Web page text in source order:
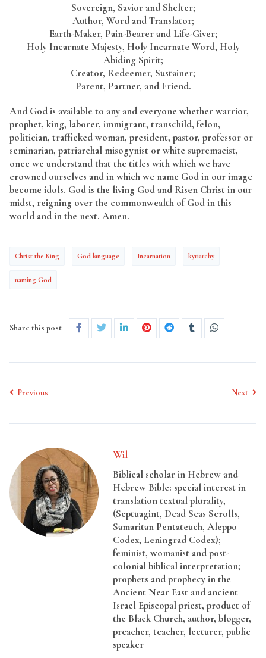
Sovereign, Savior and Shelter;
Author, Word and Translator;
Earth-Maker, Pain-Bearer and Life-Giver;
Holy Incarnate Majesty, Holy Incarnate Word, Holy
Abiding Spirit;
Creator, Redeemer, Sustainer;
Parent, Partner, and Friend.
And God is available to any and everyone whether warrior,
prophet, king, laborer, immigrant, transchild, felon,
politician, trafficked woman, president, pastor, professor or
seminarian, patriarchal misogynist or white supremacist,
once we understand that the titles with which we have
crowned ourselves and in which we name God in our image
become idols. God is the living God and Risen Christ in our
midst, reigning over the commonwealth of God in this
world and in the next. Amen.
Christ the King God language Incarnation kyriarchy
naming God
Share this post
Previous Next
Wil
Biblical scholar in Hebrew and
Hebrew Bible: special interest in
translation textual plurality,
(Septuagint, Dead Seas Scrolls,
Samaritan Pentateuch, Aleppo
Codex, Leningrad Codex);
feminist, womanist and post-
colonial biblical interpretation;
prophets and prophecy in the
Ancient Near East and ancient
Israel Episcopal priest, product of
the Black Church, author, blogger,
preacher, teacher, lecturer, public
speaker